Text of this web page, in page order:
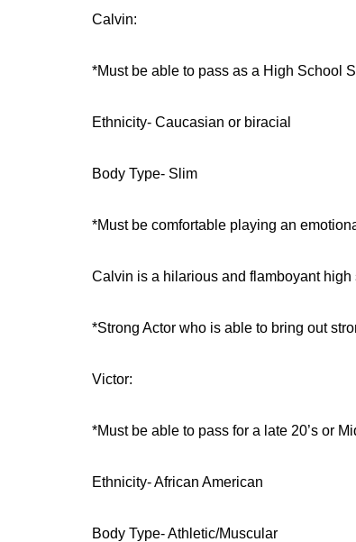
Calvin:
*Must be able to pass as a High School
Ethnicity- Caucasian or biracial
Body Type- Slim
*Must be comfortable playing an
Calvin is a hilarious and flamboyant
*Strong Actor who is able to bring out
Victor:
*Must be able to pass for a late 20’s or
Ethnicity- African American
Body Type- Athletic/Muscular